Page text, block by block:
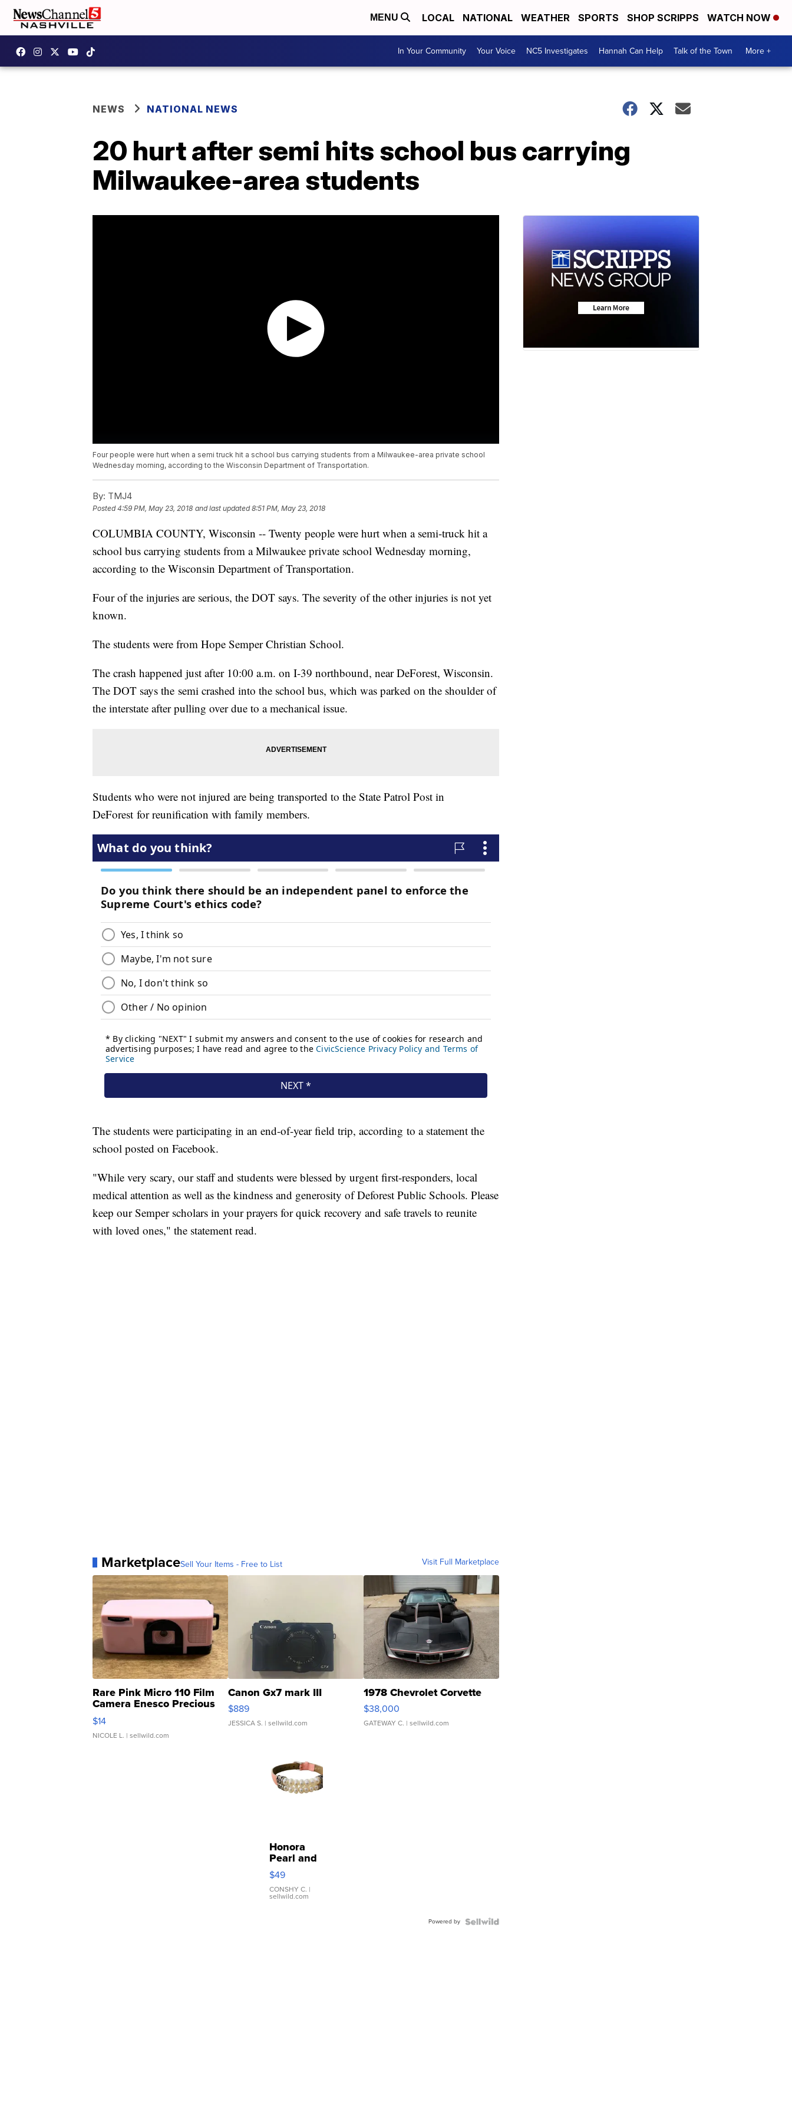
MENU LOCAL NATIONAL WEATHER SPORTS SHOP SCRIPPS WATCH NOW
In Your Community Your Voice NC5 Investigates Hannah Can Help Talk of the Town More +
NEWS NATIONAL NEWS
20 hurt after semi hits school bus carrying
Milwaukee-area students
Four people were hurt when a semi truck hit a school bus carrying students from a Milwaukee-area private school
Wednesday morning, according to the Wisconsin Department of Transportation.
By: TMJ4
Posted4:59 PM, May 23, 2018 and last updated 8:51 PM, May 23, 2018
COLUMBIA COUNTY, Wisconsin -- Twenty people were hurt when a semi-truck hit a
school bus carrying students from a Milwaukee private school Wednesday morning,
according to the Wisconsin Department of Transportation.
Four of the injuries are serious, the DOT says. The severity of the other injuries is not yet
known.
The students were from Hope Semper Christian School.
The crash happened just after 10:00 a.m. on I-39 northbound, near DeForest, Wisconsin.
The DOT says the semi crashed into the school bus, which was parked on the shoulder of
the interstate after pulling over due to a mechanical issue.
Students who were not injured are being transported to the State Patrol Post in
DeForest for reunification with family members.
The students were participating in an end-of-year field trip, according to a statement the
school posted on Facebook.
"While very scary, our staff and students were blessed by urgent first-responders, local
medical attention as well as the kindness and generosity of Deforest Public Schools. Please
keep our Semper scholars in your prayers for quick recovery and safe travels to reunite
with loved ones," the statement read.
MarketplaceSell Your Items - Free to List Visit Full Marketplace
Rare Pink Micro 110 Film
Camera Enesco Precious
Moments TD4
$14
NICOLE L. | sellwild.com
Canon Gx7 mark III
$889
JESSICA S. | sellwild.com
1978 Chevrolet Corvette
$38,000
GATEWAY C. | sellwild.com
Honora
Pearl and
Pink
Leather
Bracelet
Adjustable
$49
CONSHY C. |
sellwild.com
Powered by